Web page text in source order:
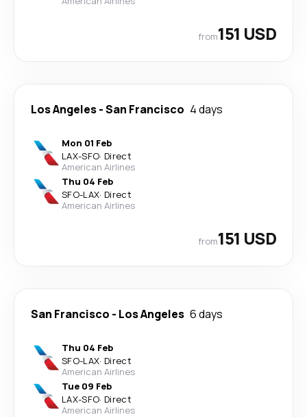
from151 USD
Los Angeles-San Francisco 4 days
Mon 01 Feb
LAX-SFO· Direct
American Airlines
Thu 04 Feb
SFO-LAX· Direct
American Airlines
from151 USD
San Francisco - Los Angeles 6 days
Thu 04 Feb
SFO-LAX· Direct
American Airlines
Tue 09 Feb
LAX-SFO· Direct
American Airlines